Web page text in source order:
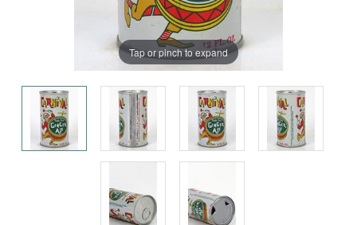
Tap or pinch to expand